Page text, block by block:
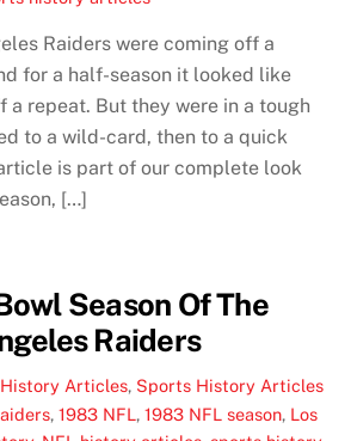
Raiders were coming off a
for a half-season it looked like
repeat. But they were in a tough
to a wild-card, then to a quick
is part of our complete look
[…]
Season Of The
Raiders
Articles, Sports History Articles
,1983 NFL,1983 NFL season, Los